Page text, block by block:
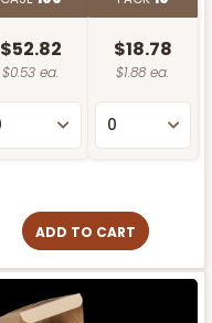
$52.82
$0.53 ea.
$18.78
$1.88 ea.
ADD TO CART